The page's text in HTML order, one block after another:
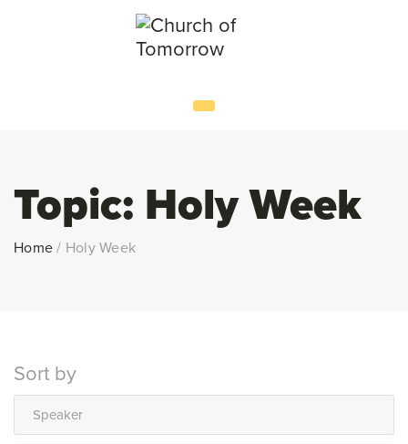
Topic: Holy Week
Home/ Holy Week
Sort by